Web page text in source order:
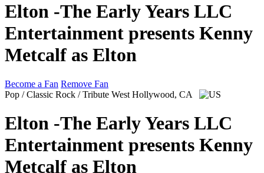
Elton -The Early Years LLC
Entertainment presents Kenny
Metcalf as Elton
Become a Fan Remove Fan
Pop / Classic Rock / Tribute West Hollywood, CA
Elton -The Early Years LLC
Entertainment presents Kenny
Metcalf as Elton